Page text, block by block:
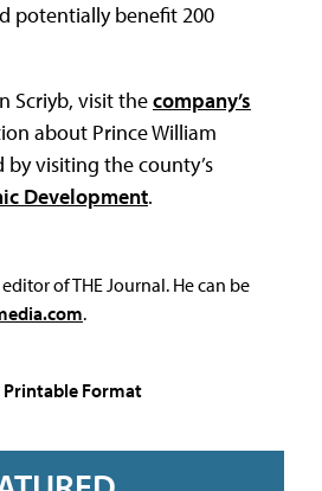
potentially benefit 200
Scriyb, visit thecompany’s
about Prince William
visiting the county’s
Development.
of THE Journal. He can be
.
Printable Format